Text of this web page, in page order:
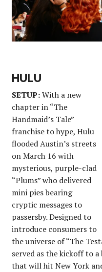
HULU
SETUP:With a new
chapter in “The
Handmaid’s Tale”
franchise to hype, Hulu
flooded Austin’s streets
on March 16 with
mysterious, purple-clad
“Plums” who delivered
mini pies bearing
cryptic messages to
passersby. Designed to
introduce consumers to
the universe of “The
served as the kickoff to
that will hit New York